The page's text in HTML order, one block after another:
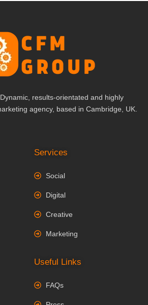
results-orientated and highly
agency, based in Cambridge, UK.
Services
Social
Digital
Creative
Marketing
Useful Links
FAQs